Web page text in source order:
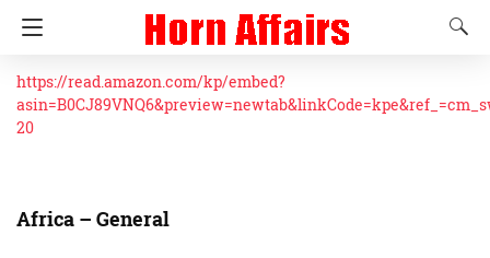
https://read.amazon.com/kp/embed?
20
Africa – General